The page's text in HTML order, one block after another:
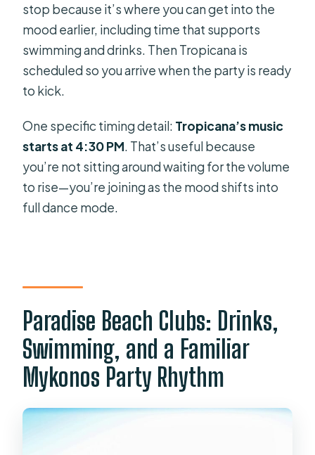
stop because it’s where you can get into the
mood earlier, including time that supports
swimming and drinks. Then Tropicana is
scheduled so you arrive when the party is ready
to kick.
One specific timing detail: Tropicana’s music
starts at 4:30 PM. That’s useful because
you’re not sitting around waiting for the volume
to rise—you’re joining as the mood shifts into
full dance mode.
Paradise Beach Clubs: Drinks,
Swimming, and a Familiar
Mykonos Party Rhythm